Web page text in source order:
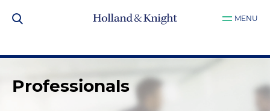
MENU
Professionals